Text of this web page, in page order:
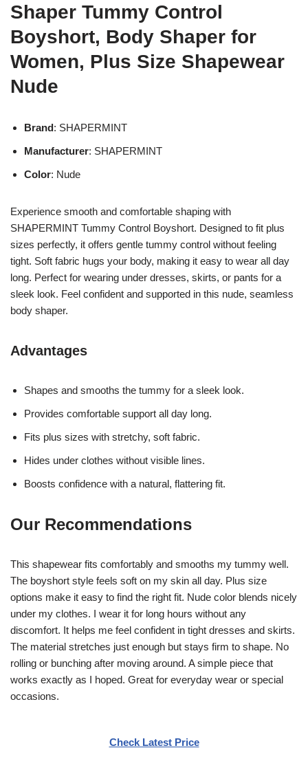
Shaper Tummy Control
Boyshort, Body Shaper for
Women, Plus Size Shapewear
Nude
Brand: SHAPERMINT
Manufacturer: SHAPERMINT
Color: Nude
Experience smooth and comfortable shaping with
SHAPERMINT Tummy Control Boyshort. Designed to fit plus
sizes perfectly, it offers gentle tummy control without feeling
tight. Soft fabric hugs your body, making it easy to wear all day
long. Perfect for wearing under dresses, skirts, or pants for a
sleek look. Feel confident and supported in this nude, seamless
body shaper.
Advantages
Shapes and smooths the tummy for a sleek look.
Provides comfortable support all day long.
Fits plus sizes with stretchy, soft fabric.
Hides under clothes without visible lines.
Boosts confidence with a natural, flattering fit.
Our Recommendations
This shapewear fits comfortably and smooths my tummy well.
The boyshort style feels soft on my skin all day. Plus size
options make it easy to find the right fit. Nude color blends nicely
under my clothes. I wear it for long hours without any
discomfort. It helps me feel confident in tight dresses and skirts.
The material stretches just enough but stays firm to shape. No
rolling or bunching after moving around. A simple piece that
works exactly as I hoped. Great for everyday wear or special
occasions.
Check Latest Price